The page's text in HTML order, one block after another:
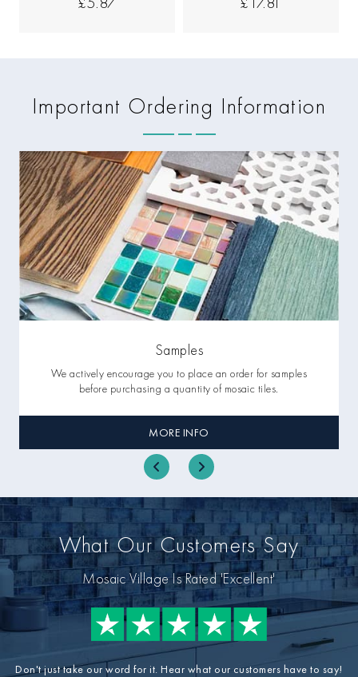
Important Ordering Information
Samples
We actively encourage you to place an order for samples
before purchasing a quantity of mosaic tiles.
MORE INFO
What Our Customers Say
Mosaic Village Is Rated 'Excellent'
Don't just take our word for it. Hear what our customers have to say!